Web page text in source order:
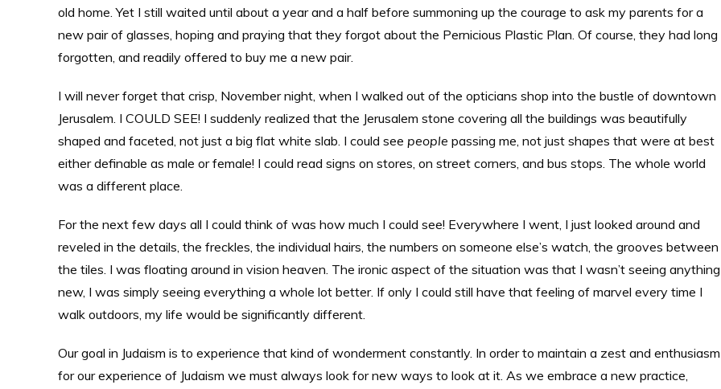
old home. Yet I still waited until about a year and a half before summoning up the courage to ask my parents for a
new pair of glasses, hoping and praying that they forgot about the Pernicious Plastic Plan. Of course, they had long
forgotten, and readily offered to buy me a new pair.
I will never forget that crisp, November night, when I walked out of the opticians shop into the bustle of downtown
Jerusalem. I COULD SEE! I suddenly realized that the Jerusalem stone covering all the buildings was beautifully
shaped and faceted, not just a big flat white slab. I could see people passing me, not just shapes that were at best
either definable as male or female! I could read signs on stores, on street corners, and bus stops. The whole world
was a different place.
For the next few days all I could think of was how much I could see! Everywhere I went, I just looked around and
reveled in the details, the freckles, the individual hairs, the numbers on someone else’s watch, the grooves between
the tiles. I was floating around in vision heaven. The ironic aspect of the situation was that I wasn’t seeing anything
new, I was simply seeing everything a whole lot better. If only I could still have that feeling of marvel every time I
walk outdoors, my life would be significantly different.
Our goal in Judaism is to experience that kind of wonderment constantly. In order to maintain a zest and enthusiasm
for our experience of Judaism we must always look for new ways to look at it. As we embrace a new practice,